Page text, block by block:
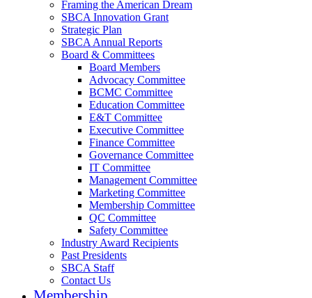
Framing the American Dream
SBCA Innovation Grant
Strategic Plan
SBCA Annual Reports
Board & Committees
Board Members
Advocacy Committee
BCMC Committee
Education Committee
E&T Committee
Executive Committee
Finance Committee
Governance Committee
IT Committee
Management Committee
Marketing Committee
Membership Committee
QC Committee
Safety Committee
Industry Award Recipients
Past Presidents
SBCA Staff
Contact Us